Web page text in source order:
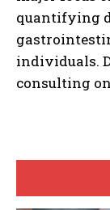
quantifying
individuals.
consulting